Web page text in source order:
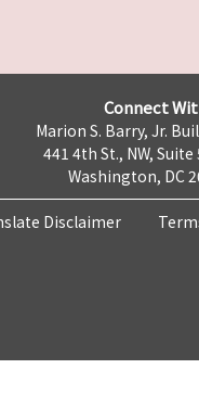
Connect
Marion S. Barry, Jr.
441 4th St., NW, Suite
Washington, DC
Disclaimer